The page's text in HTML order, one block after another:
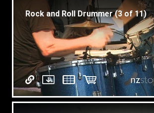
Rock and Roll Drummer (3 of 11)